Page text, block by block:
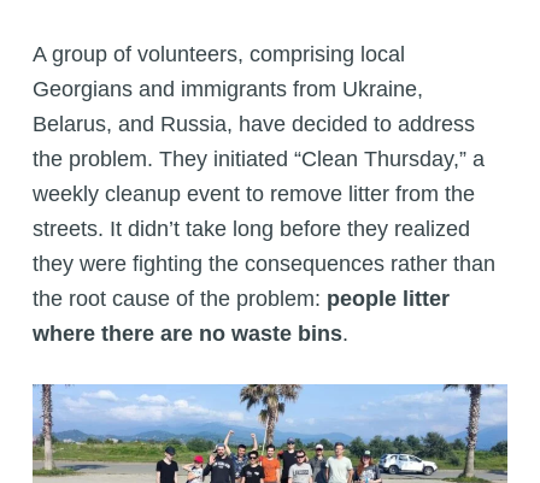
A group of volunteers, comprising local
Georgians and immigrants from Ukraine,
Belarus, and Russia, have decided to address
the problem. They initiated “Clean Thursday,” a
weekly cleanup event to remove litter from the
streets. It didn’t take long before they realized
they were fighting the consequences rather than
the root cause of the problem: people litter
where there are no waste bins.